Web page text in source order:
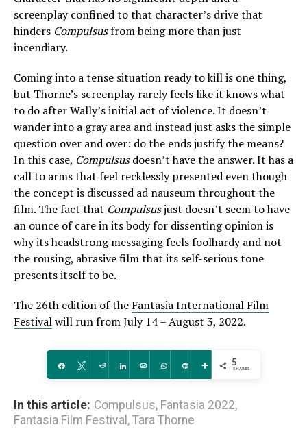
screenplay confined to that character’s drive that
hinders Compulsusfrom being more than just
incendiary.
Coming into a tense situation ready to kill is one thing,
but Thorne’s screenplay rarely feels like it knows what
to do after Wally’s initial act of violence. It doesn’t
wander into a gray area and instead just asks the simple
question over and over: do the ends justify the means?
In this case, Compulsusdoesn’t have the answer. It has a
call to arms that feel recklessly presented even though
the concept is discussed ad nauseum throughout the
film. The fact that Compulsusjust doesn’t seem to have
an ounce of care in its body for dissenting opinion is
why its headstrong messaging feels foolhardy and not
the rousing, abrasive film that its self-serious tone
presents itself to be.
The 26th edition of the Fantasia International Film
Festivalwill run from July 14 – August 3, 2022.
Share Tweet Reddit Share Email WhatsApp
Pin More 5
SHARES
In this article: Compulsus, Fantasia 2022,
Fantasia Film Festival , Tara Thorne